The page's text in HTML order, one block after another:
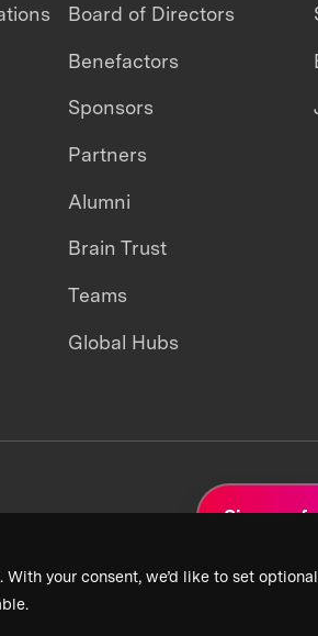
your consent, we’d like to set
Board of Directors
Benefactors
Sponsors
Partners
Alumni
Brain Trust
Teams
Global Hubs
Sign up